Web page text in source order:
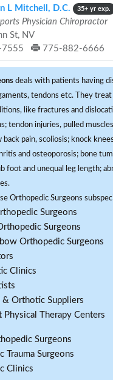
L Mitchell, D.C. 35+ yr exp.
Physician Chiropractor
St, NV
7555
775-882-6666
deals with patients having
tendons etc. They
like fractures and
tendon injuries, pulled
back pain, scoliosis; knock
and osteoporosis; bone
foot and unequal leg length;
Orthopedic Surgeons
Surgeons
Surgeons
Orthopedic Surgeons
Clinics
& Orthotic Suppliers
Physical Therapy Centers
Surgeons
Trauma Surgeons
Clinics